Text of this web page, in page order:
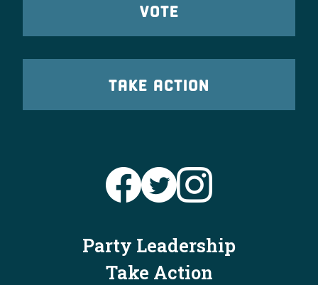
VOTE
TAKE ACTION
Party Leadership
Take Action